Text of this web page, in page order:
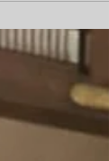
has finally made
a more